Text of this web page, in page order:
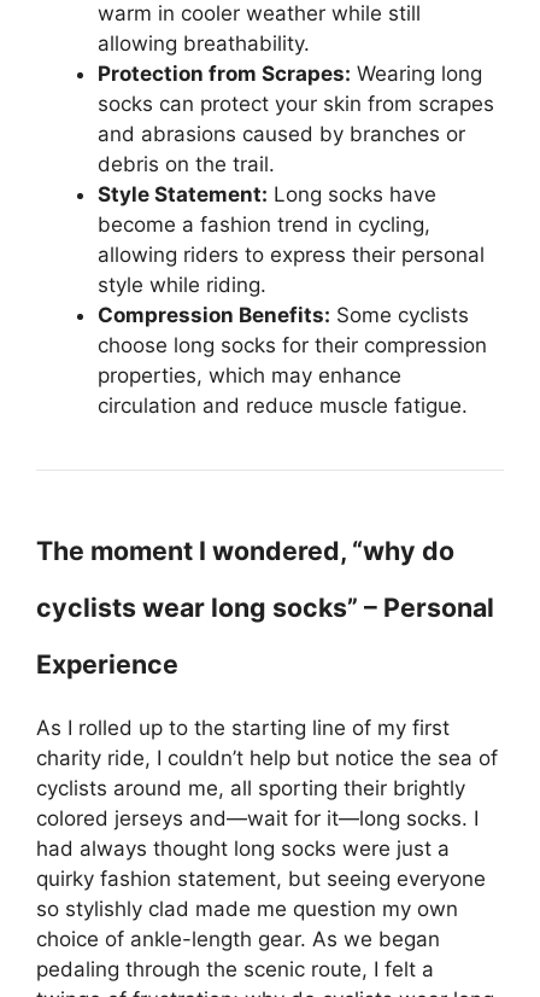
warm in cooler weather while still
allowing breathability.
Protection from Scrapes: Wearing long
socks can protect your skin from scrapes
and abrasions caused by branches or
debris on the trail.
Style Statement: Long socks have
become a fashion trend in cycling,
allowing riders to express their personal
style while riding.
Compression Benefits: Some cyclists
choose long socks for their compression
properties, which may enhance
circulation and reduce muscle fatigue.
The moment I wondered, “why do
cyclists wear long socks” – Personal
Experience
As I rolled up to the starting line of my first
charity ride, I couldn’t help but notice the sea of
cyclists around me, all sporting their brightly
colored jerseys and—wait for it—long socks. I
had always thought long socks were just a
quirky fashion statement, but seeing everyone
so stylishly clad made me question my own
choice of ankle-length gear. As we began
pedaling through the scenic route, I felt a